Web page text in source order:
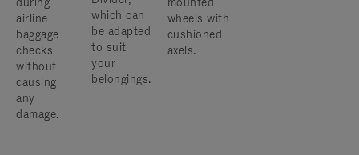
airline
baggage
checks
without
causing
any
damage.
which can
be adapted
to suit
your
belongings.
wheels with
cushioned
axels.